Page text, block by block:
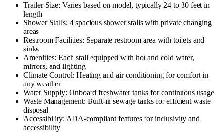
Trailer Size: Varies based on model, typically 24 to 30 feet in
length
Shower Stalls: 4 spacious shower stalls with private changing
areas
Restroom Facilities: Separate restroom area with toilets and
sinks
Amenities: Each stall equipped with hot and cold water,
mirrors, and lighting
Climate Control: Heating and air conditioning for comfort in
any weather
Water Supply: Onboard freshwater tanks for continuous usage
Waste Management: Built-in sewage tanks for efficient waste
disposal
Accessibility: ADA-compliant features for inclusivity and
accessibility